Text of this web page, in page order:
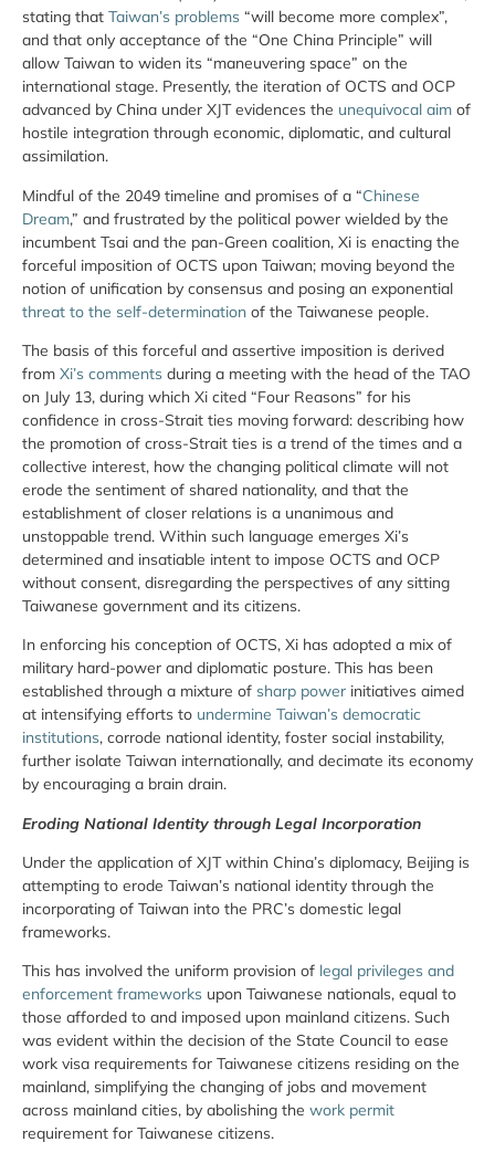
stating that Taiwan’s problems “will become more complex”,
and that only acceptance of the “One China Principle” will
allow Taiwan to widen its “maneuvering space” on the
international stage. Presently, the iteration of OCTS and OCP
advanced by China under XJT evidences the unequivocal aim of
hostile integration through economic, diplomatic, and cultural
assimilation.
Mindful of the 2049 timeline and promises of a “Chinese
Dream,” and frustrated by the political power wielded by the
incumbent Tsai and the pan-Green coalition, Xi is enacting the
forceful imposition of OCTS upon Taiwan; moving beyond the
notion of unification by consensus and posing an exponential
threat to the self-determination of the Taiwanese people.
The basis of this forceful and assertive imposition is derived
from Xi’s comments during a meeting with the head of the TAO
on July 13, during which Xi cited “Four Reasons” for his
confidence in cross-Strait ties moving forward: describing how
the promotion of cross-Strait ties is a trend of the times and a
collective interest, how the changing political climate will not
erode the sentiment of shared nationality, and that the
establishment of closer relations is a unanimous and
unstoppable trend. Within such language emerges Xi’s
determined and insatiable intent to impose OCTS and OCP
without consent, disregarding the perspectives of any sitting
Taiwanese government and its citizens.
In enforcing his conception of OCTS, Xi has adopted a mix of
military hard-power and diplomatic posture. This has been
established through a mixture of sharp power initiatives aimed
at intensifying efforts to undermine Taiwan’s democratic
institutions, corrode national identity, foster social instability,
further isolate Taiwan internationally, and decimate its economy
by encouraging a brain drain.
Eroding National Identity through Legal Incorporation
Under the application of XJT within China’s diplomacy, Beijing is
attempting to erode Taiwan’s national identity through the
incorporating of Taiwan into the PRC’s domestic legal
frameworks.
This has involved the uniform provision of legal privileges and
enforcement frameworks upon Taiwanese nationals, equal to
those afforded to and imposed upon mainland citizens. Such
was evident within the decision of the State Council to ease
work visa requirements for Taiwanese citizens residing on the
mainland, simplifying the changing of jobs and movement
across mainland cities, by abolishing the work permit
requirement for Taiwanese citizens.